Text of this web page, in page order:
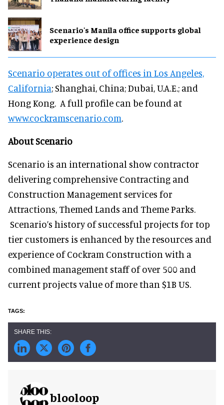
Scenario's Manila office supports global
experience design
Scenario operates out of offices in Los Angeles,
California; Shanghai, China; Dubai, U.A.E.; and
Hong Kong. A full profile can be found at
www.cockramscenario.com.
About Scenario
Scenario is an international show contractor
delivering comprehensive Contracting and
Construction Management services for
Attractions, Themed Lands and Theme Parks.
Scenario’s history of successful projects for top
tier customers is enhanced by the resources and
experience of Cockram Construction with a
combined management staff of over 500 and
current projects value of more than $1B US.
blooloop